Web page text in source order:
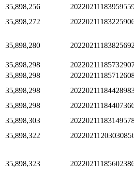
35,898,256
35,898,272
35,898,280
35,898,298
35,898,298
35,898,298
35,898,298
35,898,303
35,898,322
35,898,323